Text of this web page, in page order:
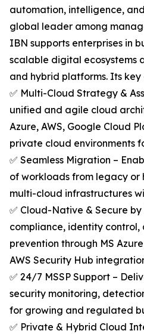
automation, intelligence,
global leader among
IBN supports enterprises in
scalable digital ecosystems
and hybrid platforms. Its
✅ Multi-Cloud Strategy &
unified and agile cloud
Azure, AWS, Google Cloud
private cloud environments
✅ Seamless Migration –
of workloads from legacy or
multi-cloud infrastructures
✅ Cloud-Native & Secure by
compliance, identity
prevention through MS
AWS Security Hub
✅ 24/7 MSSP Support –
security monitoring,
for growing and regulated
✅ Private & Hybrid Cloud